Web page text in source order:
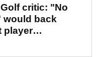
critic: "No
would back
player